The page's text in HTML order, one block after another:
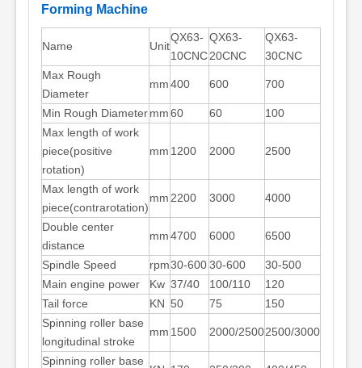
Forming Machine
Name Unit
QX63-
10CNC
QX63-
20CNC
QX63-
30CNC
Max Rough
Diameter
mm400 600 700
Min Rough Diametermm60 60
100
Max length of work
piece(positive
rotation)
mm 1200 2000 2500
Max length of work
piece(contrarotation)
mm 2200 3000 4000
Double center
distance
mm4700 6000 6500
Spindle Speed rpm30-60030-600
30-500
Main engine power
Kw 37/40 100/110
120
Tail force
KN 50 75
150
Spinning roller base
longitudinal stroke
mm 1500 2000/25002500/3000
Spinning roller base